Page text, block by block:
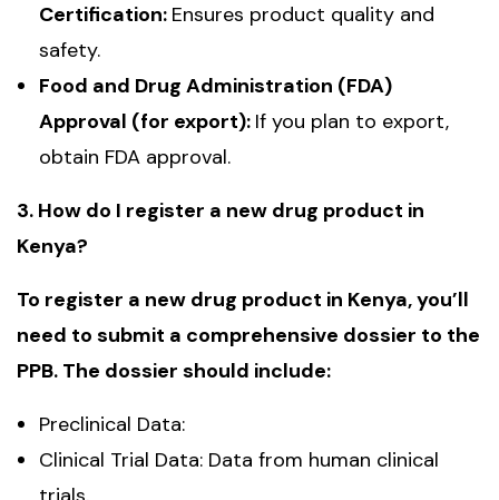
Certification: Ensures product quality and
safety.
Food and Drug Administration (FDA)
Approval (for export): If you plan to export,
obtain FDA approval.
3. How do I register a new drug product in
Kenya?
To register a new drug product in Kenya, you’ll
need to submit a comprehensive dossier to the
PPB. The dossier should include:
Preclinical Data:
Clinical Trial Data: Data from human clinical